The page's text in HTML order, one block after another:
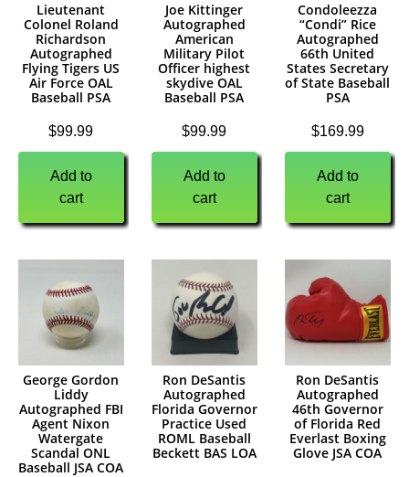
Lieutenant
Colonel Roland
Richardson
Autographed
Flying Tigers US
Air Force OAL
Baseball PSA
$99.99
Add to
cart
Joe Kittinger
Autographed
American
Military Pilot
Officer highest
skydive OAL
Baseball PSA
$99.99
Add to
cart
Condoleezza
“Condi” Rice
Autographed
66th United
States Secretary
of State Baseball
PSA
$169.99
Add to
cart
George Gordon
Liddy
Autographed FBI
Agent Nixon
Watergate
Scandal ONL
Baseball JSA COA
Ron DeSantis
Autographed
Florida Governor
Practice Used
ROML Baseball
Beckett BAS LOA
Ron DeSantis
Autographed
46th Governor
of Florida Red
Everlast Boxing
Glove JSA COA